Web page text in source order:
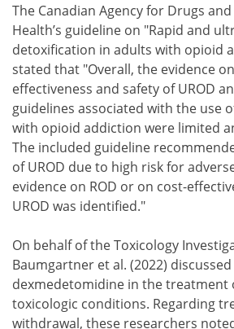
The Canadian Agency for Drugs
Health’s guideline on "Rapid and
detoxification in adults with opioid
stated that "Overall, the evidence
effectiveness and safety of UROD
guidelines associated with the use
with opioid addiction were limited
The included guideline
of UROD due to high risk for
evidence on ROD or on cost-
UROD was identified."
On behalf of the Toxicology
Baumgartner et al. (2022)
dexmedetomidine in the treatment
toxicologic conditions. Regarding
withdrawal, these researchers